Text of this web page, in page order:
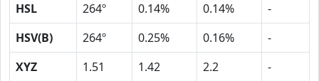
HSL
264º 0.14% 0.14%
-
HSV(B)
264º 0.25% 0.16%
-
XYZ
1.51 1.42 2.2
-